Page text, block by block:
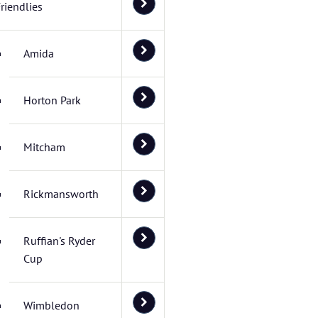
Amida
Horton Park
Mitcham
Rickmansworth
Ruffian's Ryder
Cup
Wimbledon